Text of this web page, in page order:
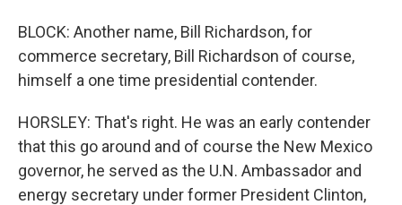
BLOCK: Another name, Bill Richardson, for
commerce secretary, Bill Richardson of course,
himself a one time presidential contender.
HORSLEY: That's right. He was an early contender
that this go around and of course the New Mexico
governor, he served as the U.N. Ambassador and
energy secretary under former President Clinton,